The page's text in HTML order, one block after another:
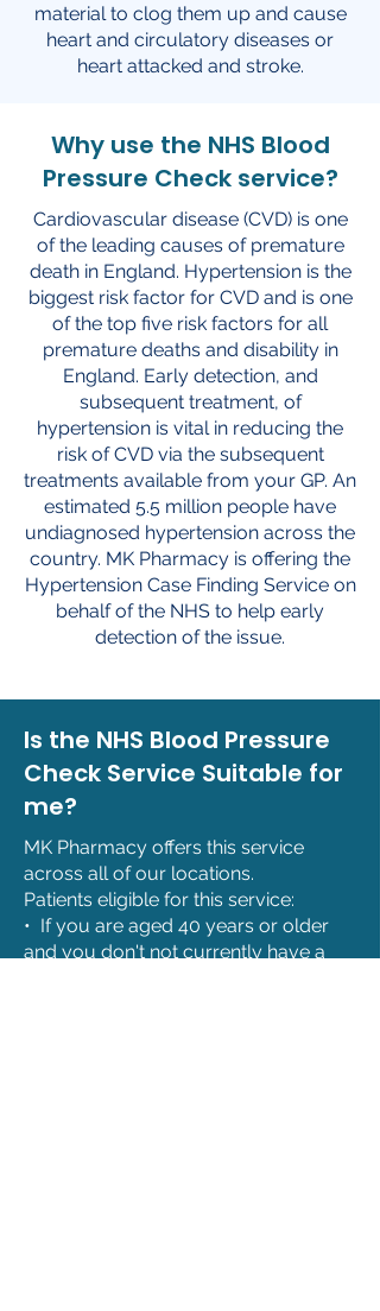
material to clog them up and cause
heart and circulatory diseases or
heart attacked and stroke.
Why use the NHS Blood
Pressure Check service?
Cardiovascular disease (CVD) is one
of the leading causes of premature
death in England. Hypertension is the
biggest risk factor for CVD and is one
of the top five risk factors for all
premature deaths and disability in
England. Early detection, and
subsequent treatment, of
hypertension is vital in reducing the
risk of CVD via the subsequent
treatments available from your GP. An
estimated 5.5 million people have
undiagnosed hypertension across the
country. MK Pharmacy is offering the
Hypertension Case Finding Service on
behalf of the NHS to help early
detection of the issue.
Is the NHS Blood Pressure
Check Service Suitable for
me?
MK Pharmacy offers this service
across all of our locations.
Patients eligible for this service:
• If you are aged 40 years or older
and you don't not currently have a